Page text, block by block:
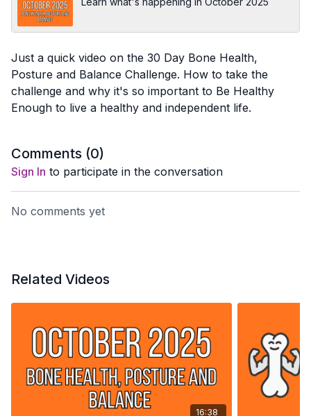
Just a quick video on the 30 Day Bone Health,
Posture and Balance Challenge. How to take the
challenge and why it's so important to Be Healthy
Enough to live a healthy and independent life.
Comments (0)
Sign In to participate in the conversation
No comments yet
Related Videos
16:38